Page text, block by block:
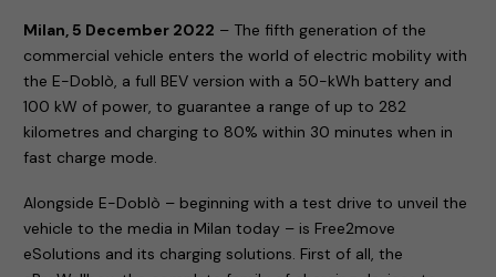
Milan, 5 December 2022 – The fifth generation of the
commercial vehicle enters the world of electric mobility with
the E-Doblò, a full BEV version with a 50-kWh battery and
100 kW of power, to guarantee a range of up to 282
kilometres and charging to 80% within 30 minutes when in
fast charge mode.
Alongside E-Doblò – beginning with a test drive to unveil the
vehicle to the media in Milan today – is Free2move
eSolutions and its charging solutions. First of all, the